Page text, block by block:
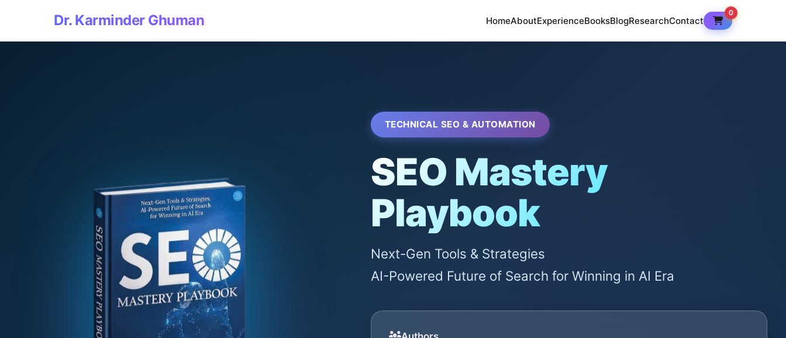
Dr. Karminder Ghuman HomeAboutExperienceBooksBlogResearchContact
0
TECHNICAL SEO & AUTOMATION
SEO Mastery
Playbook
Next-Gen Tools & Strategies
AI-Powered Future of Search for Winning in AI Era